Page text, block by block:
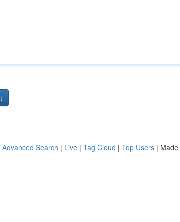
Advanced Search | Live | Tag Cloud | Top Users |